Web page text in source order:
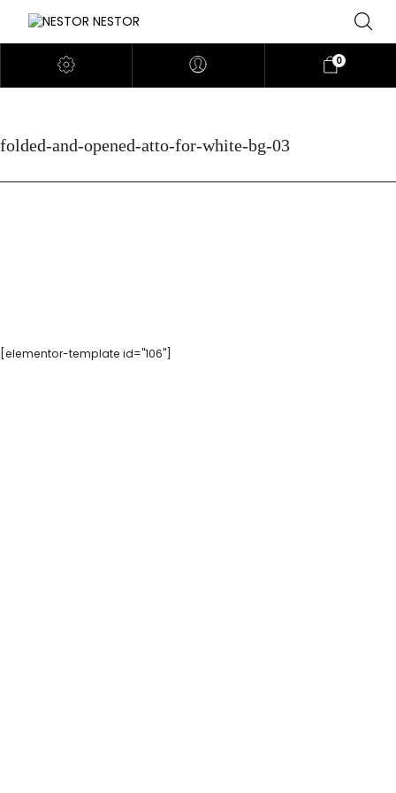
0
folded-and-opened-atto-for-white-bg-03
[elementor-template id="106"]